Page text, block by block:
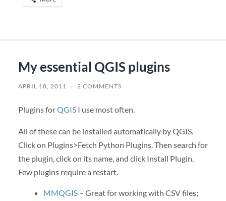
My essential QGIS plugins
APRIL 18, 2011 / 2 COMMENTS
Plugins forQGISI use most often.
All of these can be installed automatically by QGIS.
Click on Plugins>Fetch Python Plugins. Then search for
the plugin, click on its name, and click Install Plugin.
Few plugins require a restart.
MMQGIS– Great for working with CSV files;